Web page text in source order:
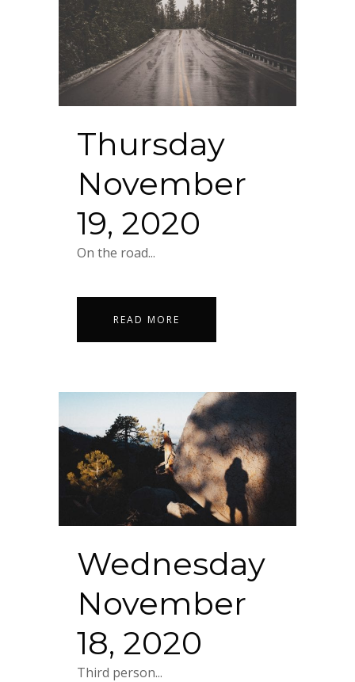
Thursday
November
19, 2020
On the road...
READ MORE
Wednesday
November
18, 2020
Third person...